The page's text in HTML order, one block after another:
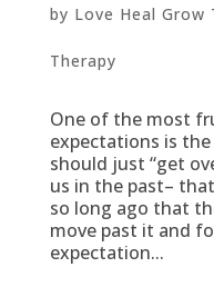
by Love Heal Grow
Therapy
One of the most
expectations is
should just “get
us in the past–
so long ago that
move past it and
expectation...